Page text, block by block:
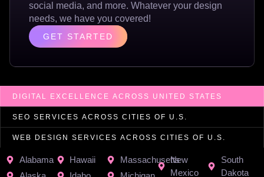
social media, and more. Whatever your design
needs, we have you covered!
GET STARTED
DIGITAL EXCELLENCE ACROSS UNITED STATES
SEO SERVICES ACROSS CITIES OF U.S.
WEB DESIGN SERVICES ACROSS CITIES OF U.S.
Alabama
Hawaii
MassachusettsNew
Mexico
South
Dakota